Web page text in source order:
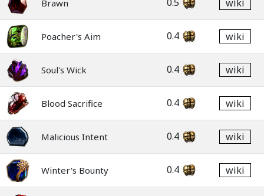
Brawn wiki
Poacher's Aim 0.4 wiki
Soul's Wick 0.4 wiki
Blood Sacrifice 0.4 wiki
Malicious Intent 0.4 wiki
Winter's Bounty 0.4 wiki